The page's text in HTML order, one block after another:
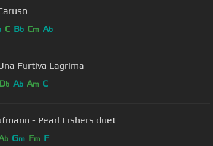
Kaufmann - Caruso
C Bb Cm Ab
Furtiva Lagrima
Db Ab Am C
- Pearl Fishers duet
b Gm Fm F